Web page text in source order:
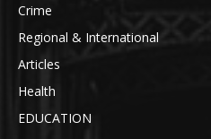
Crime
Regional & International
Articles
Health
EDUCATION